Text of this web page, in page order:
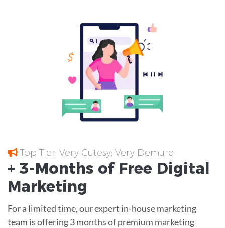
Top Tier; Very Cutesy; Very Demure
+ 3-Months of Free Digital
Marketing
For a limited time, our expert in-house marketing
team is offering 3 months of premium marketing